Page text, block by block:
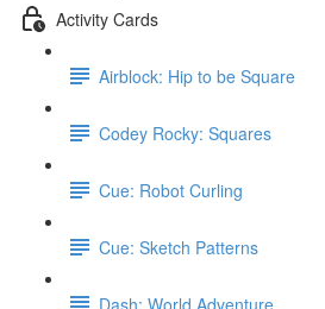
Activity Cards
Airblock: Hip to be Square
Codey Rocky: Squares
Cue: Robot Curling
Cue: Sketch Patterns
Dash: World Adventure